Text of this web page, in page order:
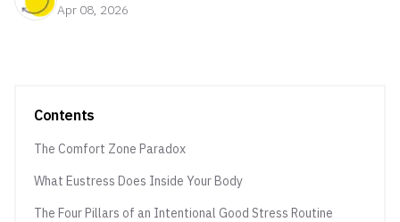
Apr 08, 2026
Contents
The Comfort Zone Paradox
What Eustress Does Inside Your Body
The Four Pillars of an Intentional Good Stress Routine